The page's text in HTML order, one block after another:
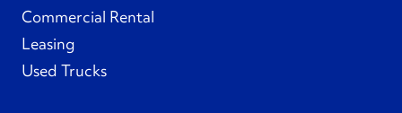
Commercial Rental
Leasing
Used Trucks